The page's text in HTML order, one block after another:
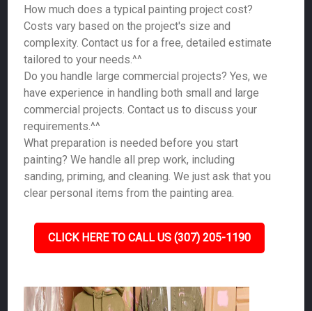
How much does a typical painting project cost?
Costs vary based on the project's size and
complexity. Contact us for a free, detailed estimate
tailored to your needs.^^
Do you handle large commercial projects? Yes, we
have experience in handling both small and large
commercial projects. Contact us to discuss your
requirements.^^
What preparation is needed before you start
painting? We handle all prep work, including
sanding, priming, and cleaning. We just ask that you
clear personal items from the painting area.
CLICK HERE TO CALL US (307) 205-1190